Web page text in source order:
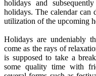
holidays and
holidays. The calendar can
utilization of the upcoming
Holidays are undeniably
come as the rays of
is supposed to take a
some quality time with